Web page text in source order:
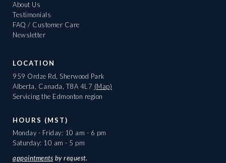
About Us
Testimonials
FAQ / Customer Care
Newsletter
LOCATION
959 Ordze Rd, Sherwood Park
Alberta, Canada, T8A 4L7 (Map)
Servicing the Edmonton region
HOURS (MST)
Monday - Friday: 10 am - 6 pm
Saturday: 10 am - 5 pm
appointments by request.